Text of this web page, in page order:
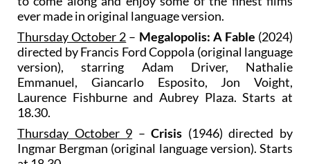
ever made in original language version.
Thursday October 2 – Megalopolis: A Fable (2024)
directed by Francis Ford Coppola (original language
version), starring Adam Driver, Nathalie
Emmanuel, Giancarlo Esposito, Jon Voight,
Laurence Fishburne and Aubrey Plaza. Starts at
18.30.
Thursday October 9 –Crisis (1946) directed by
Ingmar Bergman (original language version). Starts